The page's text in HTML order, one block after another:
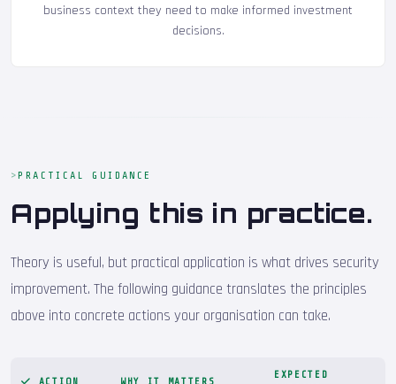
business context they need to make informed investment
decisions.
PRACTICAL GUIDANCE
Applying this in practice.
Theory is useful, but practical application is what drives security
improvement. The following guidance translates the principles
above into concrete actions your organisation can take.
EXPECTED